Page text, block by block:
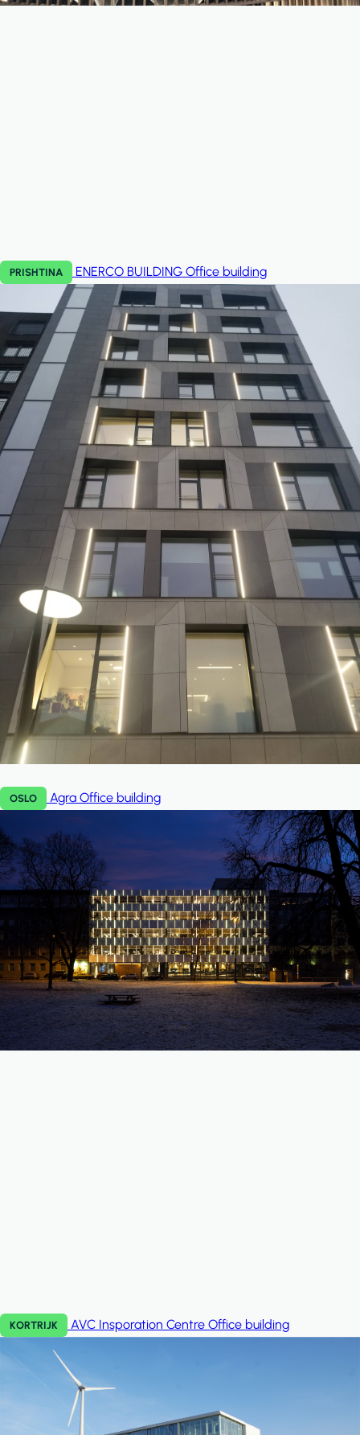
PRISHTINA ENERCO BUILDING Office building
OSLO Agra Office building
KORTRIJK AVC Insporation Centre Office building